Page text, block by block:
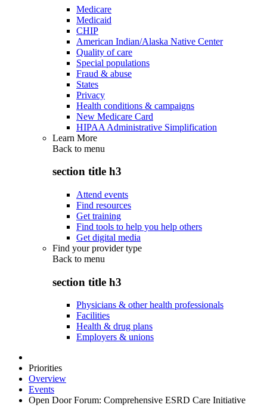
Medicare
Medicaid
CHIP
American Indian/Alaska Native Center
Quality of care
Special populations
Fraud & abuse
States
Privacy
Health conditions & campaigns
New Medicare Card
HIPAA Administrative Simplification
Learn More
Back to menu
section title h3
Attend events
Find resources
Get training
Find tools to help you help others
Get digital media
Find your provider type
Back to menu
section title h3
Physicians & other health professionals
Facilities
Health & drug plans
Employers & unions
Priorities
Overview
Events
Open Door Forum: Comprehensive ESRD Care Initiative